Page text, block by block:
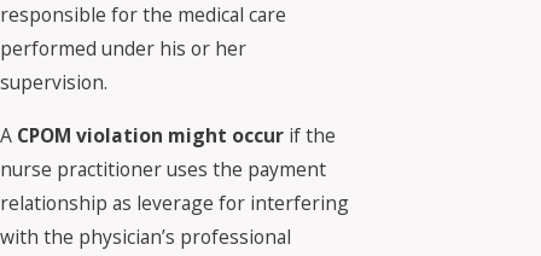
responsible for the medical care
performed under his or her
supervision.
A CPOM violation might occur if the
nurse practitioner uses the payment
relationship as leverage for interfering
with the physician’s professional